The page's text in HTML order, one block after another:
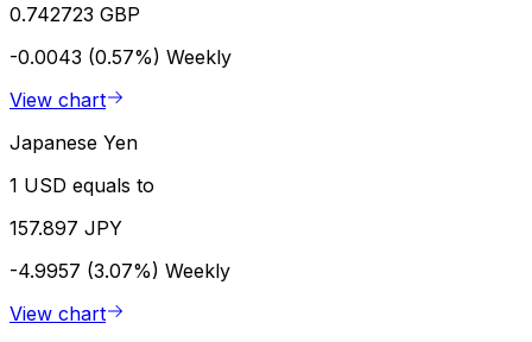
0.742723 GBP
-0.0043 (0.57%) Weekly
View chart
Japanese Yen
1 USD equals to
157.897 JPY
-4.9957 (3.07%) Weekly
View chart